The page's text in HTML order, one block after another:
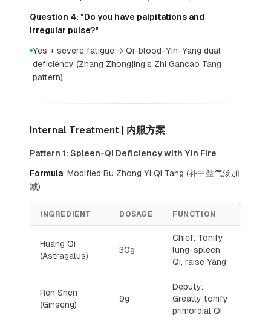
Question 4: "Do you have palpitations and
irregular pulse?"
●Yes + severe fatigue → Qi-blood-Yin-Yang dual
deficiency (Zhang Zhongjing's Zhi Gancao Tang
pattern)
Internal Treatment | 内服方案
Pattern 1: Spleen-Qi Deficiency with Yin Fire
Formula: Modified Bu Zhong Yi Qi Tang (补中益气汤加
减)
INGREDIENT DOSAGE FUNCTION
Huang Qi
(Astragalus)
30g
Chief: Tonify
lung-spleen
Qi, raise Yang
Ren Shen
(Ginseng)
9g
Deputy:
Greatly tonify
primordial Qi